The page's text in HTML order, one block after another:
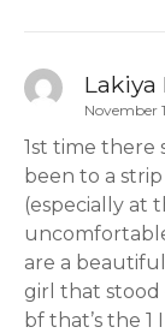
Lakiya
November
1st time there
been to a
(especially at
are a
girl that
bf that’s the 1